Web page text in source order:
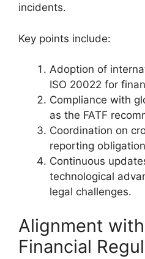
incidents.
Key points include:
Adoption of
ISO 20022 for
Compliance with
as the FATF
Coordination on
reporting
Continuous
technological
legal challenges.
Alignment
Financial